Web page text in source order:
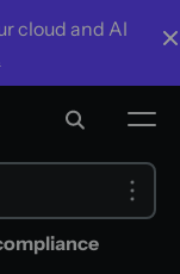
cloud and AI